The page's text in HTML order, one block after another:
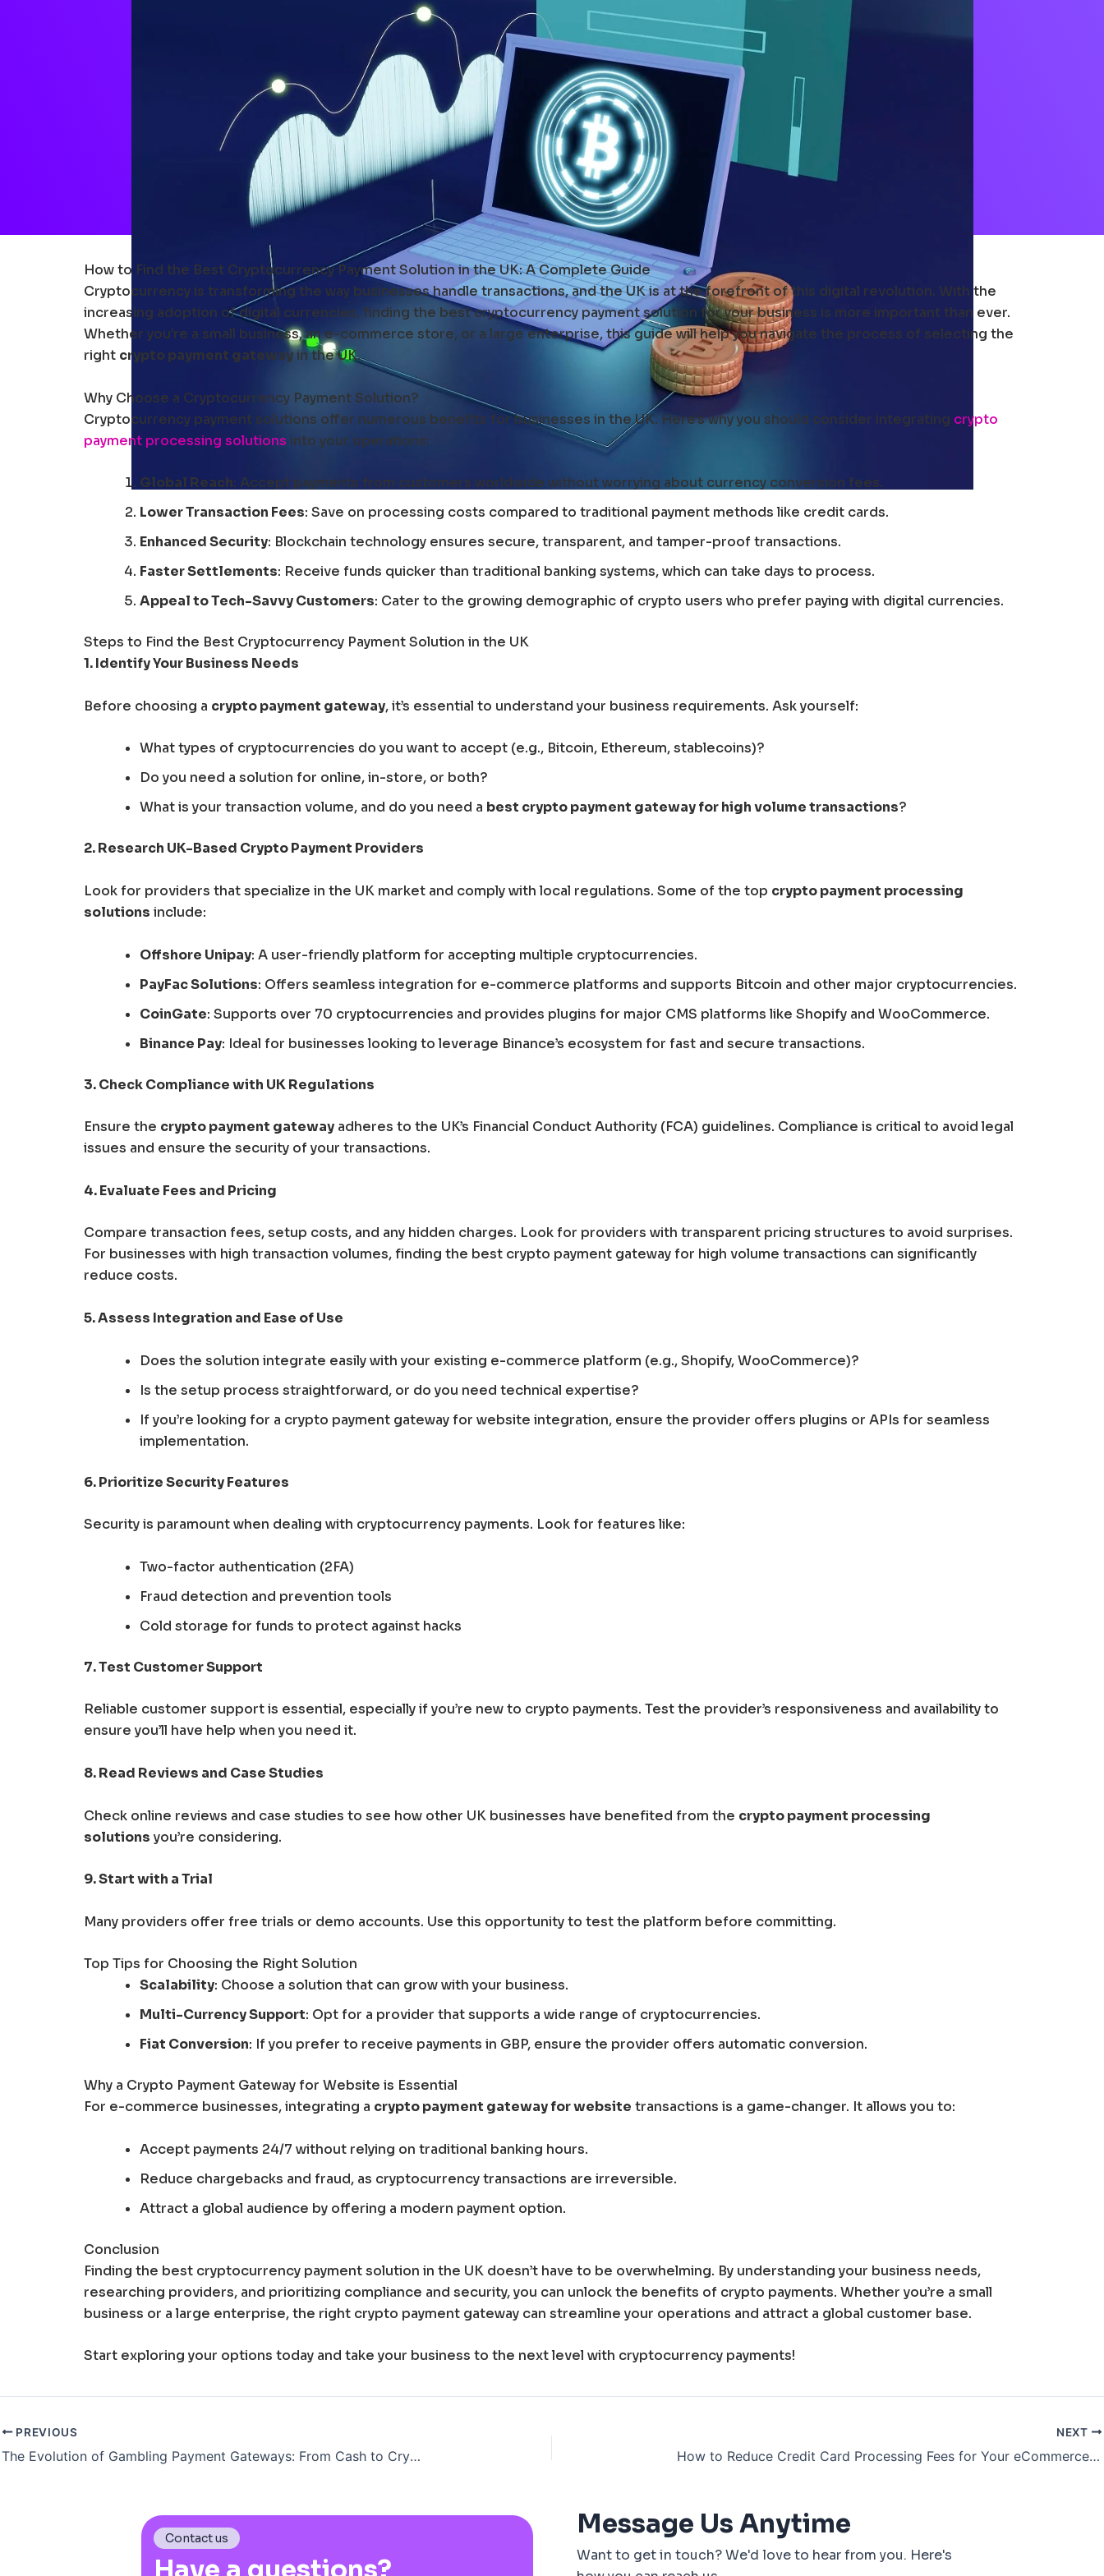
How to Find the Best Cryptocurrency Payment Solution in the UK: A Complete Guide
Cryptocurrency is transforming the way businesses handle transactions, and the UK is at the forefront of this digital revolution. With the
increasing adoption of digital currencies, finding the best cryptocurrency payment solution for your business is more important than ever.
Whether you’re a small business, an e-commerce store, or a large enterprise, this guide will help you navigate the process of selecting the
right crypto payment gatewayin the UK.
Why Choose a Cryptocurrency Payment Solution?
Cryptocurrency payment solutions offer numerous benefits for businesses in the UK. Here’s why you should consider integrating crypto
payment processing solutions into your operations:
Global Reach: Accept payments from customers worldwide without worrying about currency conversion fees.
Lower Transaction Fees: Save on processing costs compared to traditional payment methods like credit cards.
Enhanced Security: Blockchain technology ensures secure, transparent, and tamper-proof transactions.
Faster Settlements: Receive funds quicker than traditional banking systems, which can take days to process.
Appeal to Tech-Savvy Customers: Cater to the growing demographic of crypto users who prefer paying with digital currencies.
Steps to Find the Best Cryptocurrency Payment Solution in the UK
1. Identify Your Business Needs
Before choosing a crypto payment gateway, it’s essential to understand your business requirements. Ask yourself:
What types of cryptocurrencies do you want to accept (e.g., Bitcoin, Ethereum, stablecoins)?
Do you need a solution for online, in-store, or both?
What is your transaction volume, and do you need a best crypto payment gateway for high volume transactions?
2. Research UK-Based Crypto Payment Providers
Look for providers that specialize in the UK market and comply with local regulations. Some of the top crypto payment processing
solutions include:
Offshore Unipay: A user-friendly platform for accepting multiple cryptocurrencies.
PayFac Solutions: Offers seamless integration for e-commerce platforms and supports Bitcoin and other major cryptocurrencies.
CoinGate: Supports over 70 cryptocurrencies and provides plugins for major CMS platforms like Shopify and WooCommerce.
Binance Pay: Ideal for businesses looking to leverage Binance’s ecosystem for fast and secure transactions.
3. Check Compliance with UK Regulations
Ensure the crypto payment gateway adheres to the UK’s Financial Conduct Authority (FCA) guidelines. Compliance is critical to avoid legal
issues and ensure the security of your transactions.
4. Evaluate Fees and Pricing
Compare transaction fees, setup costs, and any hidden charges. Look for providers with transparent pricing structures to avoid surprises.
For businesses with high transaction volumes, finding the best crypto payment gateway for high volume transactions can significantly
reduce costs.
5. Assess Integration and Ease of Use
Does the solution integrate easily with your existing e-commerce platform (e.g., Shopify, WooCommerce)?
Is the setup process straightforward, or do you need technical expertise?
If you’re looking for a crypto payment gateway for website integration, ensure the provider offers plugins or APIs for seamless
implementation.
6. Prioritize Security Features
Security is paramount when dealing with cryptocurrency payments. Look for features like:
Two-factor authentication (2FA)
Fraud detection and prevention tools
Cold storage for funds to protect against hacks
7. Test Customer Support
Reliable customer support is essential, especially if you’re new to crypto payments. Test the provider’s responsiveness and availability to
ensure you’ll have help when you need it.
8. Read Reviews and Case Studies
Check online reviews and case studies to see how other UK businesses have benefited from the crypto payment processing
solutions you’re considering.
9. Start with a Trial
Many providers offer free trials or demo accounts. Use this opportunity to test the platform before committing.
Top Tips for Choosing the Right Solution
Scalability: Choose a solution that can grow with your business.
Multi-Currency Support: Opt for a provider that supports a wide range of cryptocurrencies.
Fiat Conversion: If you prefer to receive payments in GBP, ensure the provider offers automatic conversion.
Why a Crypto Payment Gateway for Website is Essential
For e-commerce businesses, integrating a crypto payment gateway for website transactions is a game-changer. It allows you to:
Accept payments 24/7 without relying on traditional banking hours.
Reduce chargebacks and fraud, as cryptocurrency transactions are irreversible.
Attract a global audience by offering a modern payment option.
Conclusion
Finding the best cryptocurrency payment solution in the UK doesn’t have to be overwhelming. By understanding your business needs,
researching providers, and prioritizing compliance and security, you can unlock the benefits of crypto payments. Whether you’re a small
business or a large enterprise, the right crypto payment gateway can streamline your operations and attract a global customer base.
Start exploring your options today and take your business to the next level with cryptocurrency payments!
PREVIOUS
The Evolution of Gambling Payment Gateways: From Cash to Cryptocurrency
NEXT
How to Reduce Credit Card Processing Fees for Your eCommerce Business
Contact us
Have a questions?
Message Us Anytime
Want to get in touch? We'd love to hear from you. Here's